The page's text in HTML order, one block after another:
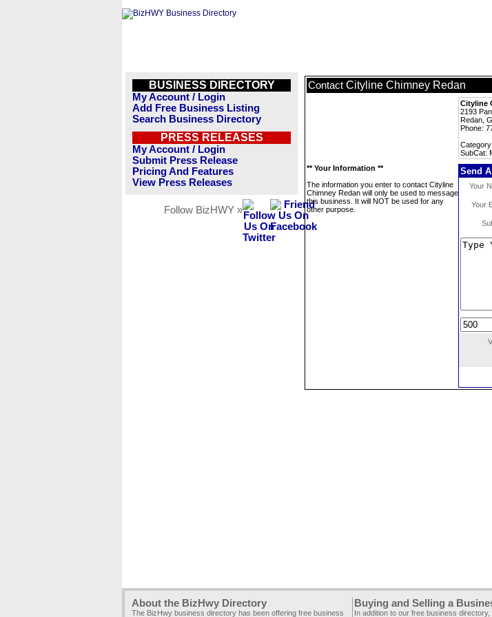
BUSINESS DIRECTORY
My Account / Login
Add Free Business Listing
Search Business Directory
PRESS RELEASES
My Account / Login
Submit Press Release
Pricing And Features
View Press Releases
Follow BizHWY »
Contact Cityline Chimney Redan
Cityline
2193
Redan,
Phone:
SubCat:
** Your Information **
The information you enter to contact Cityline
Chimney Redan will only be used to message
this business. It will NOT be used for any
other purpose.
Send
Your
Your
About the BizHwy Directory
The BizHwy business directory has been offering free business
Buying and Selling a
In addition to our free business